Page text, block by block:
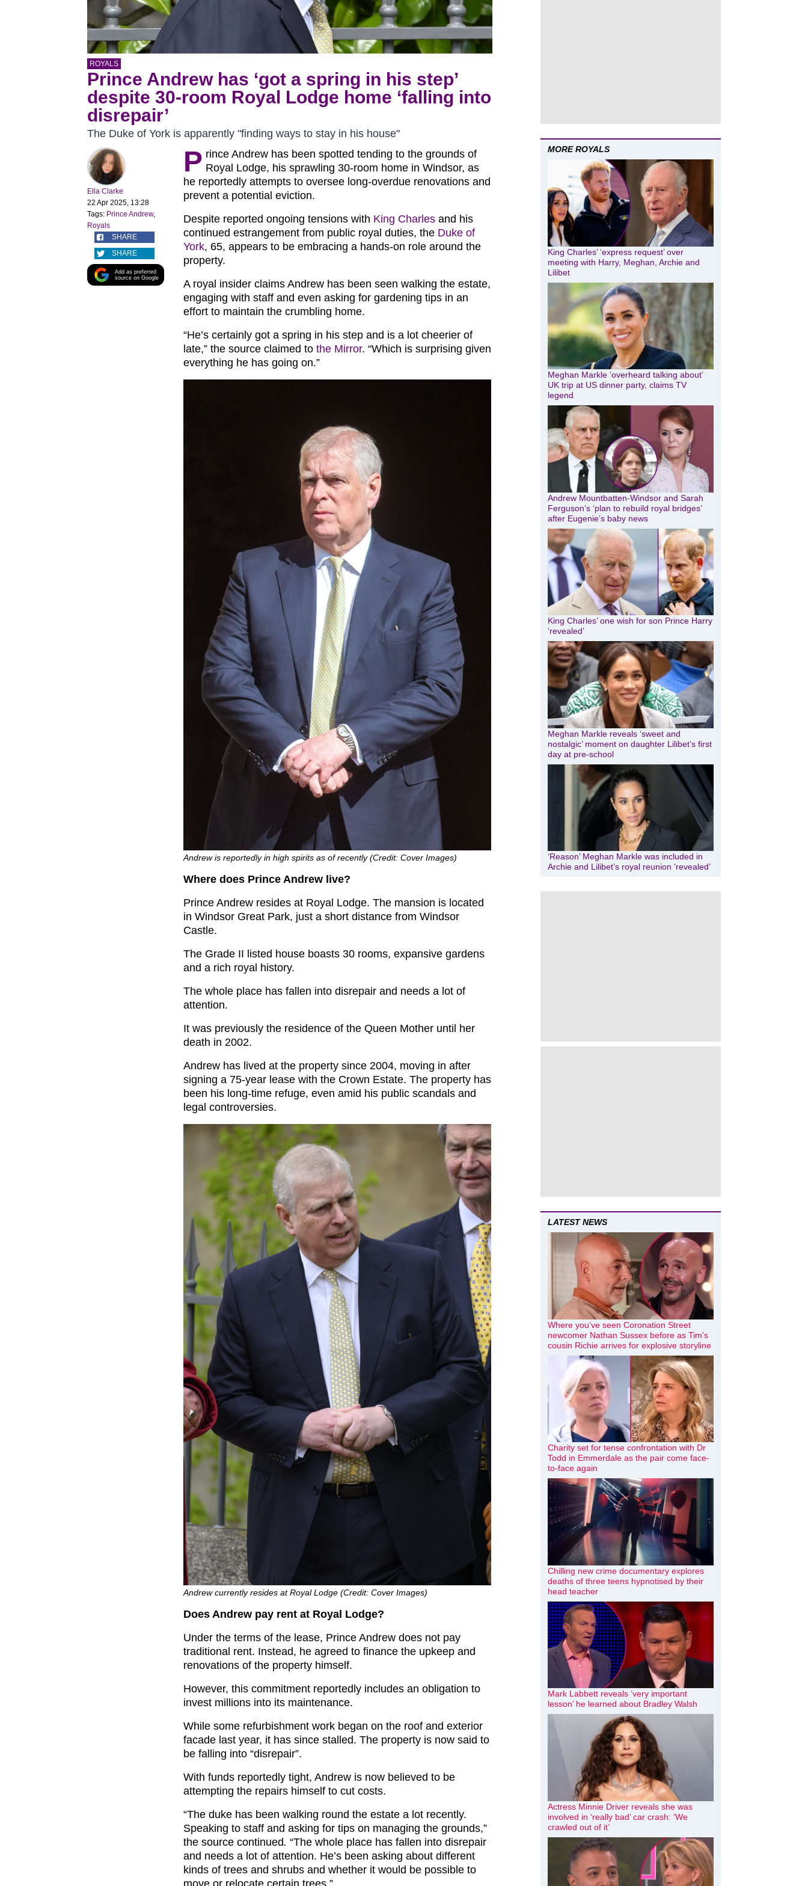
ROYALS
Prince Andrew has ‘got a spring in his step’
despite 30-room Royal Lodge home ‘falling into
disrepair’
The Duke of York is apparently "finding ways to stay in his house"
Ella Clarke
22 Apr 2025, 13:28
Tags: Prince Andrew,
Royals
SHARE
SHARE
Add as preferred
source on Google
P rince Andrew has been spotted tending to the grounds of
Royal Lodge, his sprawling 30-room home in Windsor, as
he reportedly attempts to oversee long-overdue renovations and
prevent a potential eviction.
Despite reported ongoing tensions with King Charles and his
continued estrangement from public royal duties, the Duke of
York, 65, appears to be embracing a hands-on role around the
property.
A royal insider claims Andrew has been seen walking the estate,
engaging with staff and even asking for gardening tips in an
effort to maintain the crumbling home.
“He’s certainly got a spring in his step and is a lot cheerier of
late,” the source claimed to the Mirror. “Which is surprising given
everything he has going on.”
Andrew is reportedly in high spirits as of recently (Credit: Cover Images)
Where does Prince Andrew live?
Prince Andrew resides at Royal Lodge. The mansion is located
in Windsor Great Park, just a short distance from Windsor
Castle.
The Grade II listed house boasts 30 rooms, expansive gardens
and a rich royal history.
The whole place has fallen into disrepair and needs a lot of
attention.
It was previously the residence of the Queen Mother until her
death in 2002.
Andrew has lived at the property since 2004, moving in after
signing a 75-year lease with the Crown Estate. The property has
been his long-time refuge, even amid his public scandals and
legal controversies.
Andrew currently resides at Royal Lodge (Credit: Cover Images)
Does Andrew pay rent at Royal Lodge?
Under the terms of the lease, Prince Andrew does not pay
traditional rent. Instead, he agreed to finance the upkeep and
renovations of the property himself.
However, this commitment reportedly includes an obligation to
invest millions into its maintenance.
While some refurbishment work began on the roof and exterior
facade last year, it has since stalled. The property is now said to
be falling into “disrepair”.
With funds reportedly tight, Andrew is now believed to be
attempting the repairs himself to cut costs.
“The duke has been walking round the estate a lot recently.
Speaking to staff and asking for tips on managing the grounds,”
the source continued. “The whole place has fallen into disrepair
and needs a lot of attention. He’s been asking about different
kinds of trees and shrubs and whether it would be possible to
MORE ROYALS
King Charles’ ‘express request’ over
meeting with Harry, Meghan, Archie and
Lilibet
Meghan Markle ‘overheard talking about’
UK trip at US dinner party, claims TV
legend
Andrew Mountbatten-Windsor and Sarah
Ferguson’s ‘plan to rebuild royal bridges’
after Eugenie’s baby news
King Charles’ one wish for son Prince Harry
‘revealed’
Meghan Markle reveals ‘sweet and
nostalgic’ moment on daughter Lilibet’s first
day at pre-school
‘Reason’ Meghan Markle was included in
Archie and Lilibet’s royal reunion ‘revealed’
LATEST NEWS
Where you’ve seen Coronation Street
newcomer Nathan Sussex before as Tim’s
cousin Richie arrives for explosive storyline
Charity set for tense confrontation with Dr
Todd in Emmerdale as the pair come face-
to-face again
Chilling new crime documentary explores
deaths of three teens hypnotised by their
head teacher
Mark Labbett reveals ‘very important
lesson’ he learned about Bradley Walsh
Actress Minnie Driver reveals she was
involved in ‘really bad’ car crash: ‘We
crawled out of it’